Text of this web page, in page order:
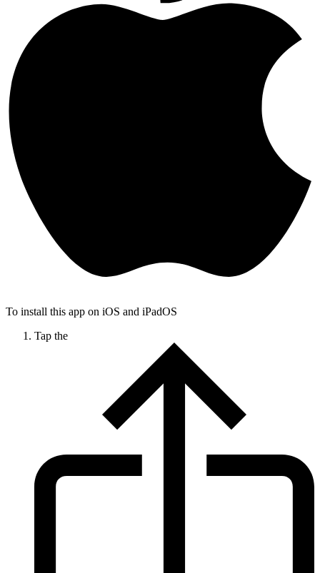
To install this app on iOS and iPadOS
Tap the